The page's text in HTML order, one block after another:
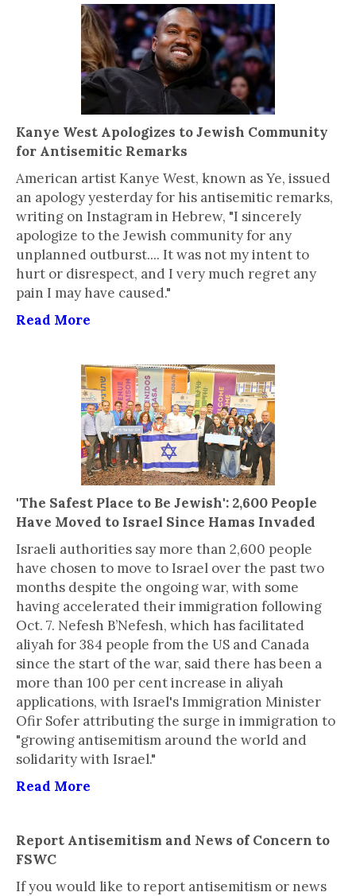
Kanye West Apologizes to Jewish Community
for Antisemitic Remarks
American artist Kanye West, known as Ye, issued
an apology yesterday for his antisemitic remarks,
writing on Instagram in Hebrew, "I sincerely
apologize to the Jewish community for any
unplanned outburst.... It was not my intent to
hurt or disrespect, and I very much regret any
pain I may have caused."
Read More
'The Safest Place to Be Jewish': 2,600 People
Have Moved to Israel Since Hamas Invaded
Israeli authorities say more than 2,600 people
have chosen to move to Israel over the past two
months despite the ongoing war, with some
having accelerated their immigration following
Oct. 7. Nefesh B’Nefesh, which has facilitated
aliyah for 384 people from the US and Canada
since the start of the war, said there has been a
more than 100 per cent increase in aliyah
applications, with Israel's Immigration Minister
Ofir Sofer attributing the surge in immigration to
"growing antisemitism around the world and
solidarity with Israel."
Read More
Report Antisemitism and News of Concern to
FSWC
If you would like to report antisemitism or news